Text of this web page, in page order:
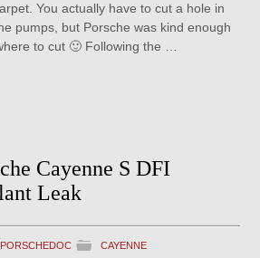
You actually have to cut a hole in
pumps, but Porsche was kind enough
to cut 🙂 Following the …
Cayenne S DFI
Leak
PORSCHEDOC
CAYENNE